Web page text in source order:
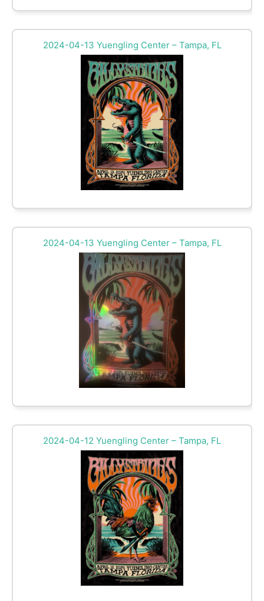
2024-04-13 Yuengling Center – Tampa, FL
2024-04-13 Yuengling Center – Tampa, FL
2024-04-12 Yuengling Center – Tampa, FL